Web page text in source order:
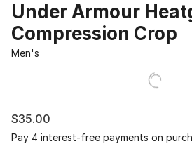
Under Armour
Compression Crop
Men's
$35.00
Pay 4 interest-free payments on